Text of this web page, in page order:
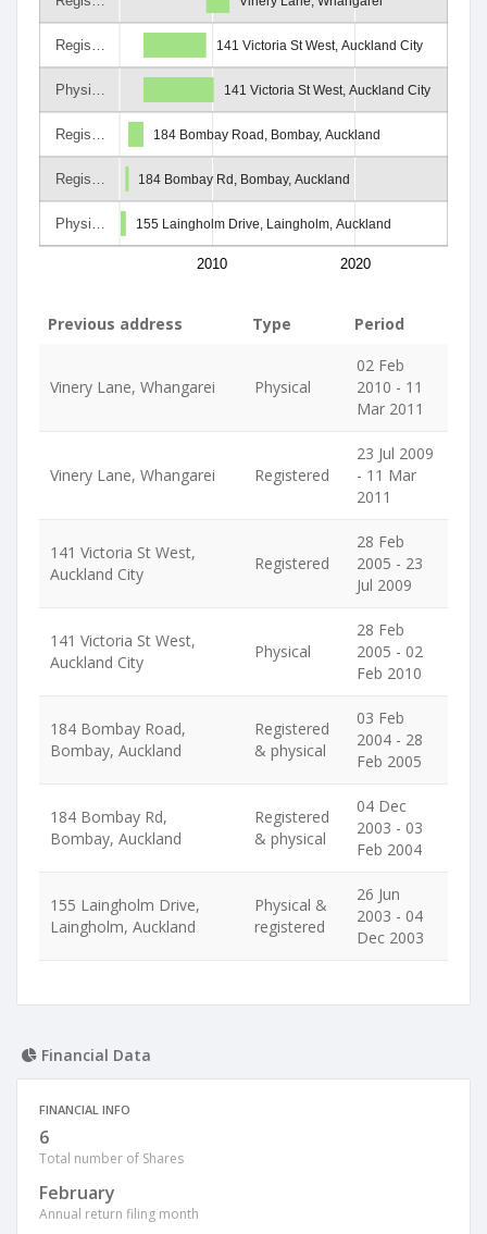
Regis…
Physi…
Regis…
Regis…
Physi…
2010 2020
141 Victoria St West, Auckland City
141 Victoria St West, Auckland City
184 Bombay Road, Bombay, Auckland
184 Bombay Rd, Bombay, Auckland
155 Laingholm Drive, Laingholm, Auckland
Previous address Type Period
Vinery Lane, Whangarei Physical
02 Feb
2010 - 11
Mar 2011
Vinery Lane, Whangarei Registered
23 Jul 2009
- 11 Mar
2011
141 Victoria St West,
Auckland City
Registered
28 Feb
2005 - 23
Jul 2009
141 Victoria St West,
Auckland City
Physical
28 Feb
2005 - 02
Feb 2010
184 Bombay Road,
Bombay, Auckland
Registered
& physical
03 Feb
2004 - 28
Feb 2005
184 Bombay Rd,
Bombay, Auckland
Registered
& physical
04 Dec
2003 - 03
Feb 2004
155 Laingholm Drive,
Laingholm, Auckland
Physical &
registered
26 Jun
2003 - 04
Dec 2003
Financial Data
FINANCIAL INFO
6
Total number of Shares
February
Annual return filing month